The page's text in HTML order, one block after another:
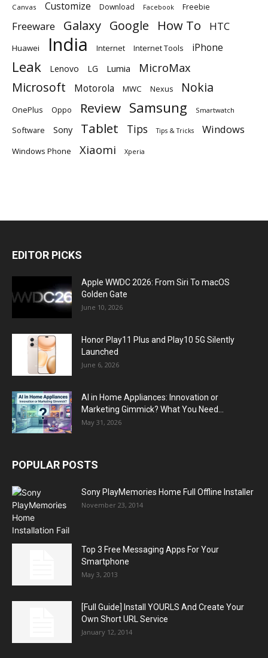
Canvas Customize Download Facebook Freebie
Freeware Galaxy Google How To HTC
Huawei India Internet Internet Tools iPhone
Leak Lenovo LG Lumia MicroMax
Microsoft Motorola MWC Nexus Nokia
OnePlus Oppo Review Samsung Smartwatch
Software Sony Tablet Tips Tips & Tricks Windows
Windows Phone Xiaomi Xperia
EDITOR PICKS
Apple WWDC 2026: From Siri To macOS
Golden Gate
June 10, 2026
Honor Play11 Plus and Play10 5G Silently
Launched
June 6, 2026
AI in Home Appliances: Innovation or
Marketing Gimmick? What You Need...
May 31, 2026
POPULAR POSTS
Sony PlayMemories Home Full Offline Installer
November 23, 2014
Top 3 Free Messaging Apps For Your
Smartphone
May 3, 2013
[Full Guide] Install YOURLS And Create Your
Own Short URL Service
January 12, 2014